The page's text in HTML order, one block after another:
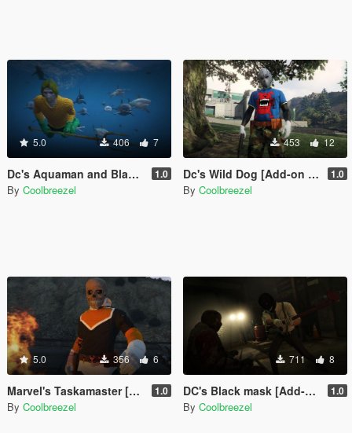
5.0 406 7
Dc's Aquaman and Black Manta [Add-On Ped] 1.0
By Coolbreezel
453 12
Dc's Wild Dog [Add-on Ped] 1.0
By Coolbreezel
5.0 356 6
Marvel's Taskamaster [Add-on Peds] 1.0
By Coolbreezel
711 8
DC's Black mask [Add-On Ped] 1.0
By Coolbreezel